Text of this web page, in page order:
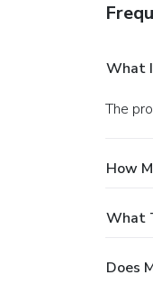
What
The
How
What
Does